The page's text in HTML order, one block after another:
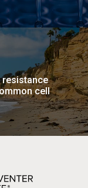
resistance
cell